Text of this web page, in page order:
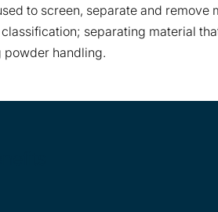
to screen, separate and
separating material
powder handling.